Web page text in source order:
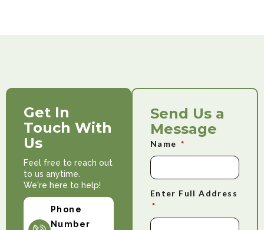
Get In
Touch With
Us
Feel free to reach out
to us anytime.
We're here to help!
Phone
Number
Send Us a
Message
Name
Enter Full Address